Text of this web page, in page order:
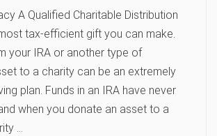
A Qualified Charitable Distribution
tax-efficient gift you can make.
your IRA or another type of
to a charity can be an extremely
plan. Funds in an IRA have never
when you donate an asset to a
…